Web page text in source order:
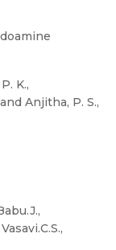
K.,
Anjitha, P. S.,